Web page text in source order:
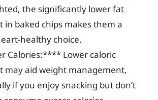
the significantly lower fat
in baked chips makes them a
healthy choice.
Calories:**** Lower caloric
may aid weight management,
if you enjoy snacking but don’t